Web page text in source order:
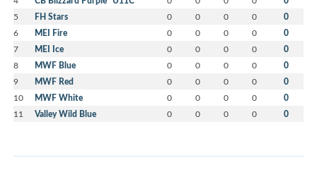
5 FH Stars 0 0 0 0 0
6 MEI Fire 0 0 0 0 0
7 MEI Ice 0 0 0 0 0
8 MWF Blue 0 0 0 0 0
9 MWF Red 0 0 0 0 0
10 MWF White 0 0 0 0 0
11 Valley Wild Blue 0 0 0 0 0